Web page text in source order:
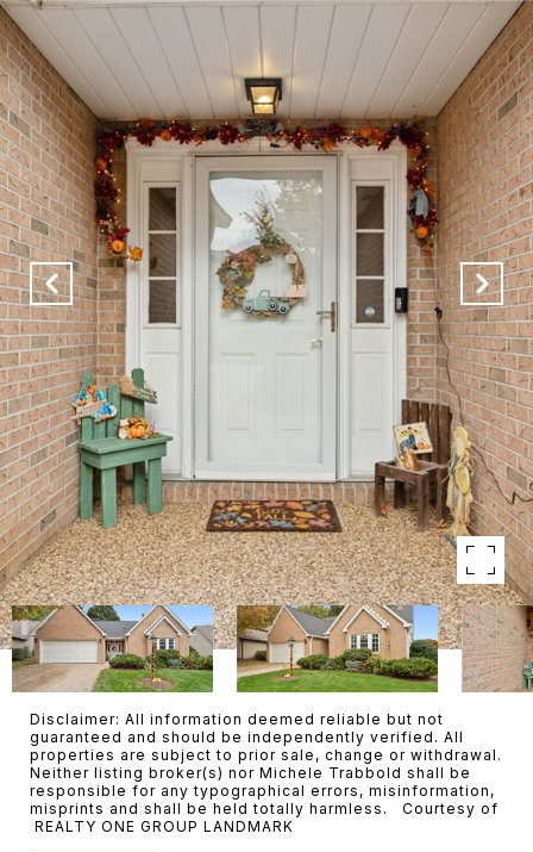
Disclaimer: All information deemed reliable but not
guaranteed and should be independently verified. All
properties are subject to prior sale, change or withdrawal.
Neither listing broker(s) nor Michele Trabbold shall be
responsible for any typographical errors, misinformation,
misprints and shall be held totally harmless. Courtesy of
REALTY ONE GROUP LANDMARK